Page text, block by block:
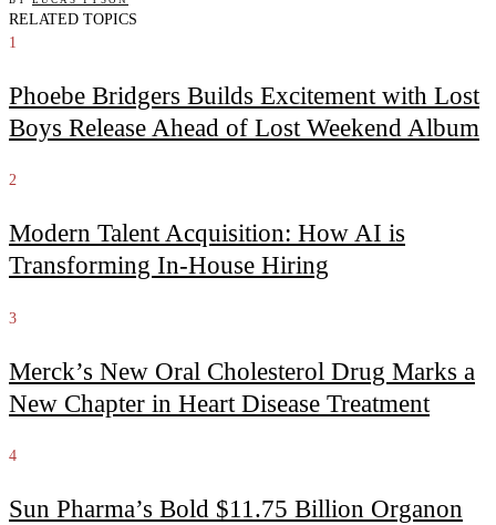
RELATED TOPICS
1
Phoebe Bridgers Builds Excitement with Lost
Boys Release Ahead of Lost Weekend Album
2
Modern Talent Acquisition: How AI is
Transforming In-House Hiring
3
Merck’s New Oral Cholesterol Drug Marks a
New Chapter in Heart Disease Treatment
4
Sun Pharma’s Bold $11.75 Billion Organon